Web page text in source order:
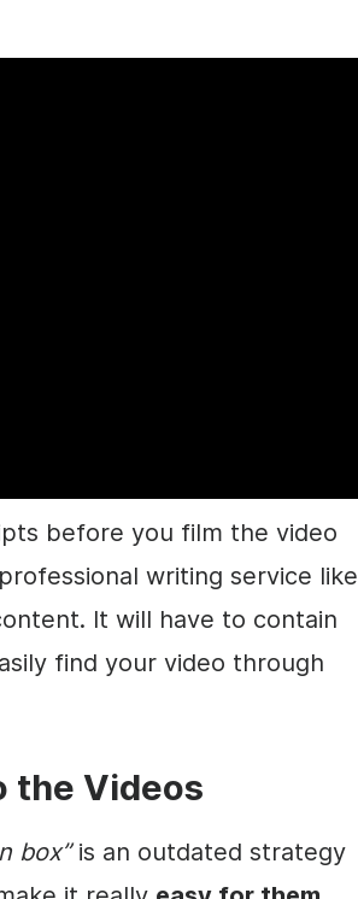
before you film the video
writing service like
It will have to contain
find your video through
the Videos
box”is an outdated strategy